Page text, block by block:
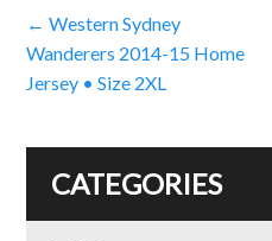
Post
navigation
← Western Sydney
Wanderers 2014-15 Home
Jersey • Size 2XL
CATEGORIES